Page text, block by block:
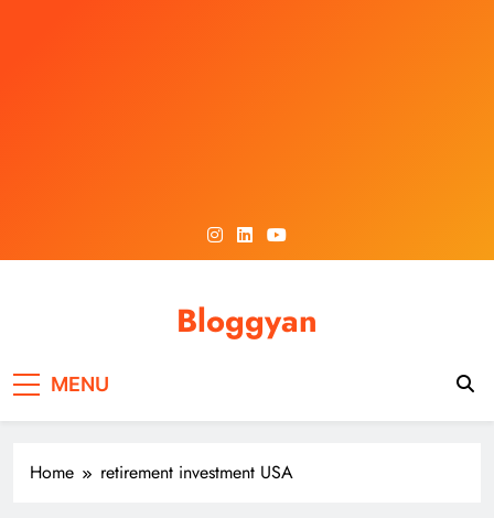
Bloggyan
MENU
Home retirement investment USA